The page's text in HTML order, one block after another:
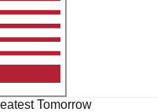
Tomorrow